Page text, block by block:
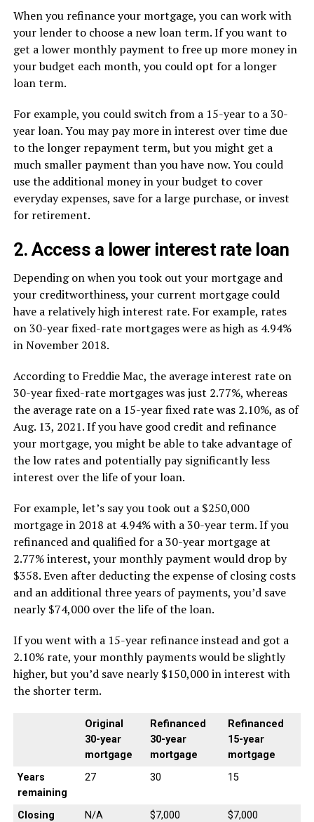
When you refinance your mortgage, you can work with
your lender to choose a new loan term. If you want to
get a lower monthly payment to free up more money in
your budget each month, you could opt for a longer
loan term.
For example, you could switch from a 15-year to a 30-
year loan. You may pay more in interest over time due
to the longer repayment term, but you might get a
much smaller payment than you have now. You could
use the additional money in your budget to cover
everyday expenses, save for a large purchase, or invest
for retirement.
2. Access a lower interest rate loan
Depending on when you took out your mortgage and
your creditworthiness, your current mortgage could
have a relatively high interest rate. For example, rates
on 30-year fixed-rate mortgages were as high as 4.94%
in November 2018.
According to Freddie Mac, the average interest rate on
30-year fixed-rate mortgages was just 2.77%, whereas
the average rate on a 15-year fixed rate was 2.10%, as of
Aug. 13, 2021. If you have good credit and refinance
your mortgage, you might be able to take advantage of
the low rates and potentially pay significantly less
interest over the life of your loan.
For example, let’s say you took out a $250,000
mortgage in 2018 at 4.94% with a 30-year term. If you
refinanced and qualified for a 30-year mortgage at
2.77% interest, your monthly payment would drop by
$358. Even after deducting the expense of closing costs
and an additional three years of payments, you’d save
nearly $74,000 over the life of the loan.
If you went with a 15-year refinance instead and got a
2.10% rate, your monthly payments would be slightly
higher, but you’d save nearly $150,000 in interest with
the shorter term.
Original
30-year
mortgage
Refinanced
30-year
mortgage
Refinanced
15-year
mortgage
Years
remaining
27 30 15
Closing N/A $7,000 $7,000